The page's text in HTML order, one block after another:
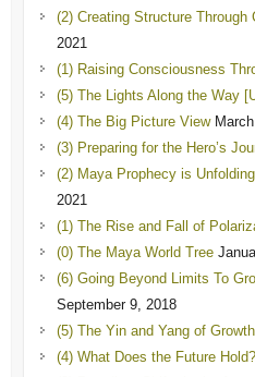
(2) Creating Structure Through
2021
(1) Raising Consciousness
(5) The Lights Along the Way
(4) The Big Picture View
(3) Preparing for the Hero’s
(2) Maya Prophecy is
2021
(1) The Rise and Fall of
(0) The Maya World Tree
(6) Going Beyond Limits To
September 9, 2018
(5) The Yin and Yang of Growth
(4) What Does the Future Hold?